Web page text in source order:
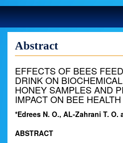
Abstract
EFFECTS OF BEES
DRINK ON
HONEY SAMPLES AND
IMPACT ON BEE
*Edrees N. O., AL-Zahrani T.
ABSTRACT